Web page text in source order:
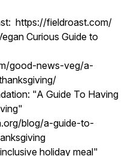
https://fieldroast.com/
Curious Guide to
good-news-veg/a-
"A Guide To Having
blog/a-guide-to-
holiday meal"